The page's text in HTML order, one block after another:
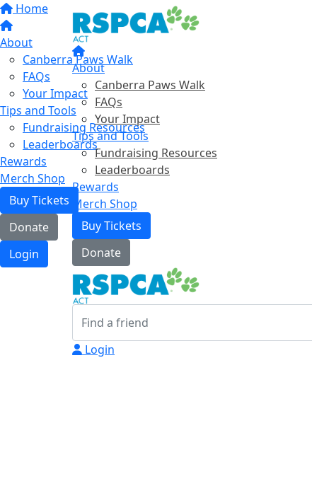
Home
About
Canberra Paws Walk
FAQs
Your Impact
Tips and Tools
Fundraising Resources
Leaderboards
Rewards
Merch Shop
Buy Tickets
Donate
Login
About
Canberra Paws Walk
FAQs
Your Impact
Tips and Tools
Fundraising Resources
Leaderboards
Rewards
Merch Shop
Buy Tickets
Donate
Login